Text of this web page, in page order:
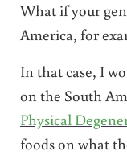
What if your
America, for
In that case, I
on the South
Physical
foods on what